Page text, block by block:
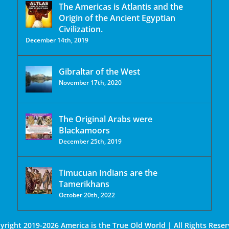
The Americas is Atlantis and the
Origin of the Ancient Egyptian
Civilization.
December 14th, 2019
Gibraltar of the West
November 17th, 2020
The Original Arabs were
Blackamoors
December 25th, 2019
Timucuan Indians are the
Tamerikhans
October 20th, 2022
2019-2026 America is the True Old World | All Rights